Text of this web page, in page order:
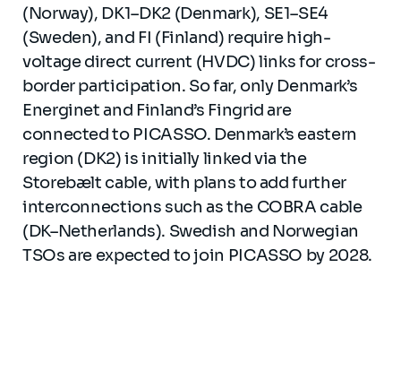
(Norway), DK1–DK2 (Denmark), SE1–SE4
(Sweden), and FI (Finland) require high-
voltage direct current (HVDC) links for cross-
border participation. So far, only Denmark’s
Energinet and Finland’s Fingrid are
connected to PICASSO. Denmark’s eastern
region (DK2) is initially linked via the
Storebælt cable, with plans to add further
interconnections such as the COBRA cable
(DK–Netherlands). Swedish and Norwegian
TSOs are expected to join PICASSO by 2028.